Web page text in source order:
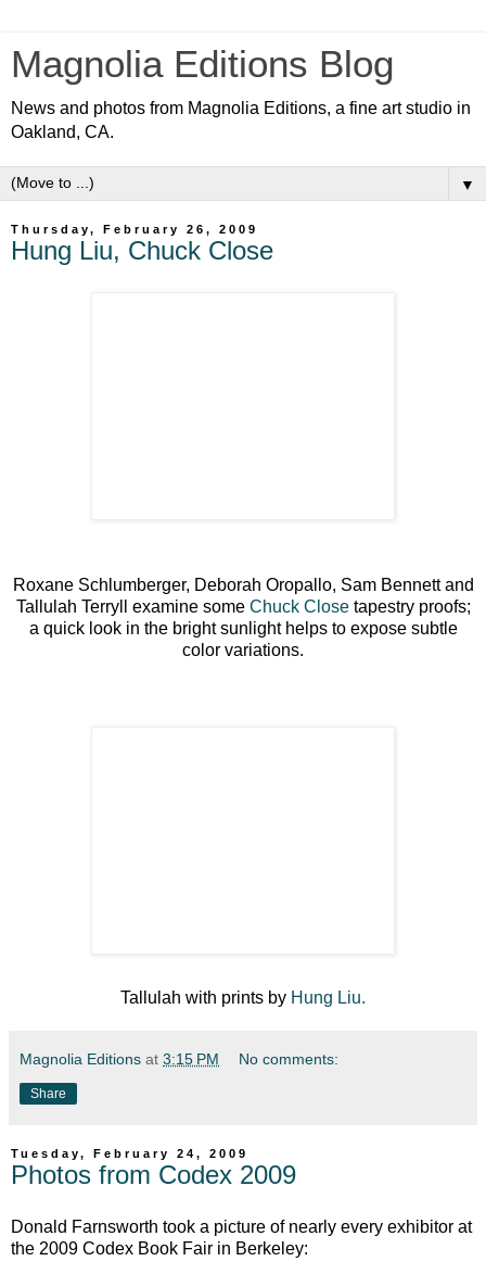
Magnolia Editions Blog
News and photos from Magnolia Editions, a fine art studio in
Oakland, CA.
▼
Thursday, February 26, 2009
Hung Liu, Chuck Close
Roxane Schlumberger, Deborah Oropallo, Sam Bennett and
Tallulah Terryll examine some Chuck Closetapestry proofs;
a quick look in the bright sunlight helps to expose subtle
color variations.
Tallulah with prints by Hung Liu.
Magnolia Editions at 3:15 PM No comments:
Share
Tuesday, February 24, 2009
Photos from Codex 2009
Donald Farnsworth took a picture of nearly every exhibitor at
the 2009 Codex Book Fair in Berkeley: